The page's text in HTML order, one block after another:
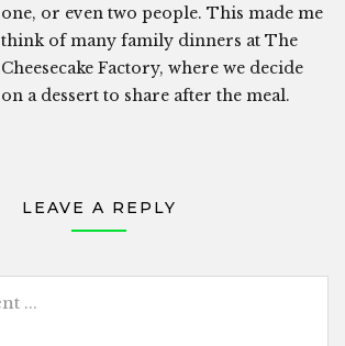
one, or even two people. This made me
think of many family dinners at The
Cheesecake Factory, where we decide
on a dessert to share after the meal.
LEAVE A REPLY